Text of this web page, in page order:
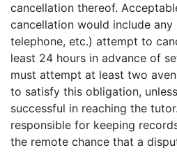
cancellation thereof.
cancellation would include any
telephone, etc.) attempt to
least 24 hours in advance of
must attempt at least two
to satisfy this obligation,
successful in reaching the
responsible for keeping
the remote chance that a